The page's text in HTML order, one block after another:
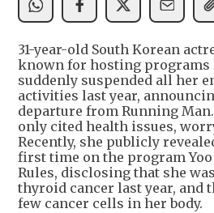
31-year-old South Korean
known for hosting programs
suddenly suspended all her
activities last year,
departure from Running
only cited health issues,
Recently, she publicly
first time on the program Yoo
Rules, disclosing that she
thyroid cancer last year, and
few cancer cells in her body.